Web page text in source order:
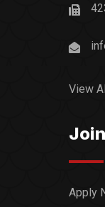
View
Apply